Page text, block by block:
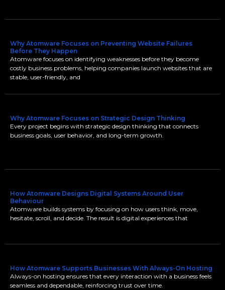
Why Atomware Focuses on Preventing Website Failures
Before They Happen
Atomware focuses on identifying weaknesses before they become
costly business problems, helping companies launch websites that are
stable, user-friendly, and
Why Atomware Focuses on Strategic Design Thinking
Every project begins with strategic design thinking that connects
business goals, user behavior, and long-term growth.
How Atomware Designs Digital Systems Around User
Behaviour
Atomware builds systems by focusing on how users think, move,
hesitate, scroll, and decide. The result is digital experiences that
How Atomware Supports Businesses With Always-On Hosting
Always-on hosting ensures that every interaction with a business feels
seamless and dependable, reinforcing trust over time.